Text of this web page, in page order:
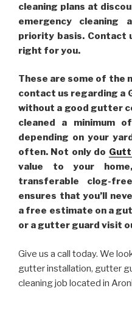
cleaning plans at
emergency cleaning
priority basis. Contact
right for you.
These are some of the
contact us regarding a
without a good gutter
cleaned a minimum
depending on your
often. Not only do
value to your
transferable clog-
ensures that you’ll
a free estimate on a
or a gutter guard visit
Give us a call today. We
gutter installation, gutter
cleaning job located in